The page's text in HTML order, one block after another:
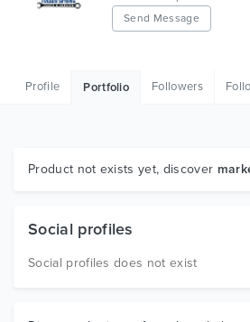
Graphics
Send Message
Profile Portfolio Followers
Product not exists yet, discover
Social profiles
Social profiles does not exist